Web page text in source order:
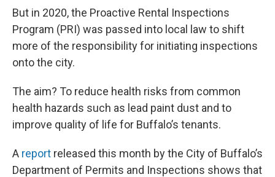
But in 2020, the Proactive Rental Inspections
Program (PRI) was passed into local law to shift
more of the responsibility for initiating inspections
onto the city.
The aim? To reduce health risks from common
health hazards such as lead paint dust and to
improve quality of life for Buffalo’s tenants.
A report released this month by the City of Buffalo’s
Department of Permits and Inspections shows that